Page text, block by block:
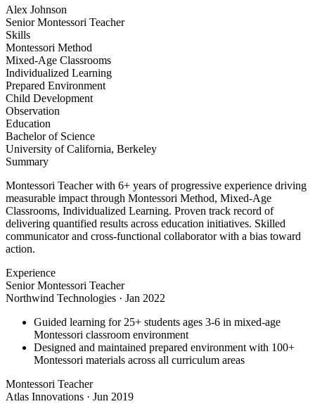
Alex Johnson
Senior Montessori Teacher
Skills
Montessori Method
Mixed-Age Classrooms
Individualized Learning
Prepared Environment
Child Development
Observation
Education
Bachelor of Science
University of California, Berkeley
Summary
Montessori Teacher with 6+ years of progressive experience driving
measurable impact through Montessori Method, Mixed-Age
Classrooms, Individualized Learning. Proven track record of
delivering quantified results across education initiatives. Skilled
communicator and cross-functional collaborator with a bias toward
action.
Experience
Senior Montessori Teacher
Northwind Technologies · Jan 2022
Guided learning for 25+ students ages 3-6 in mixed-age
Montessori classroom environment
Designed and maintained prepared environment with 100+
Montessori materials across all curriculum areas
Montessori Teacher
Atlas Innovations · Jun 2019